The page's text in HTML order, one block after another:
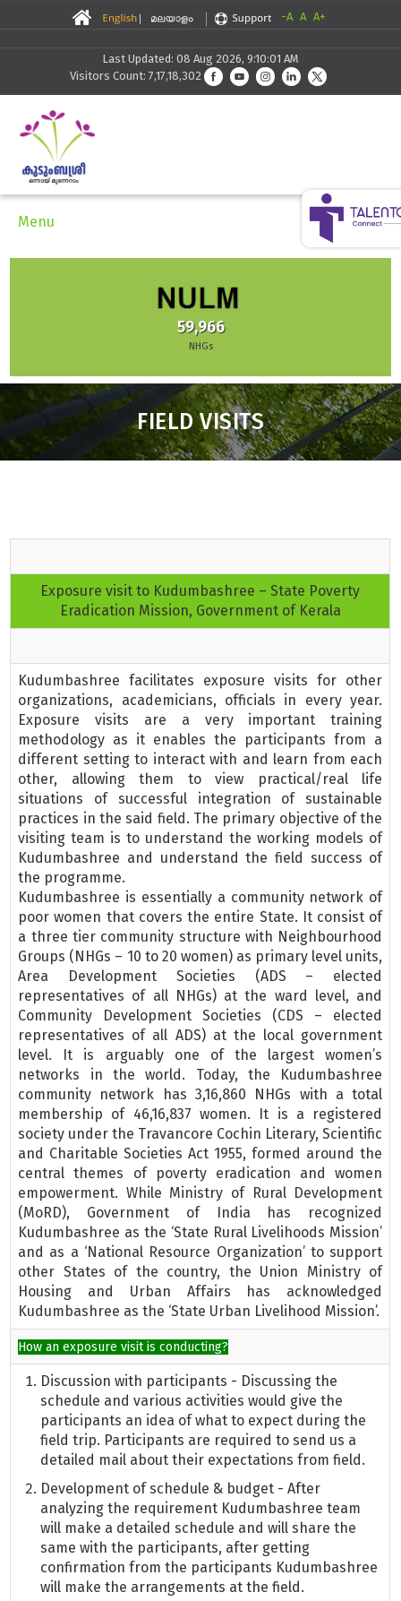
-A A A+
Last Updated: 08 Aug 2026, 9:10:01 AM
Visitors Count: 7,17,18,302
Menu
30,291
Skilling
FIELD VISITS
Exposure visit to Kudumbashree – State Poverty
Eradication Mission, Government of Kerala
Kudumbashree facilitates exposure visits for other
organizations, academicians, officials in every year.
Exposure visits are a very important training
methodology as it enables the participants from a
different setting to interact with and learn from each
other, allowing them to view practical/real life
situations of successful integration of sustainable
practices in the said field. The primary objective of the
visiting team is to understand the working models of
Kudumbashree and understand the field success of
the programme.
Kudumbashree is essentially a community network of
poor women that covers the entire State. It consist of
a three tier community structure with Neighbourhood
Groups (NHGs – 10 to 20 women) as primary level units,
Area Development Societies (ADS – elected
representatives of all NHGs) at the ward level, and
Community Development Societies (CDS – elected
representatives of all ADS) at the local government
level. It is arguably one of the largest women’s
networks in the world. Today, the Kudumbashree
community network has 3,16,860 NHGs with a total
membership of 46,16,837 women. It is a registered
society under the Travancore Cochin Literary, Scientific
and Charitable Societies Act 1955, formed around the
central themes of poverty eradication and women
empowerment. While Ministry of Rural Development
(MoRD), Government of India has recognized
Kudumbashree as the ‘State Rural Livelihoods Mission’
and as a ‘National Resource Organization’ to support
other States of the country, the Union Ministry of
Housing and Urban Affairs has acknowledged
Kudumbashree as the ‘State Urban Livelihood Mission’.
How an exposure visit is conducting?
Discussion with participants - Discussing the
schedule and various activities would give the
participants an idea of what to expect during the
field trip. Participants are required to send us a
detailed mail about their expectations from field.
Development of schedule & budget - After
analyzing the requirement Kudumbashree team
will make a detailed schedule and will share the
same with the participants, after getting
confirmation from the participants Kudumbashree
will make the arrangements at the field.